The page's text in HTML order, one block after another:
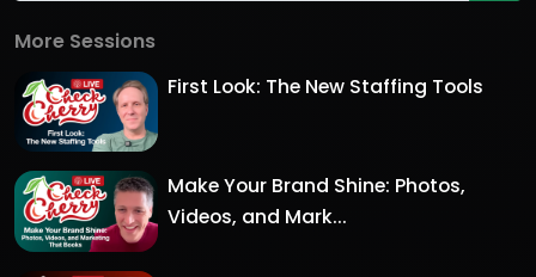
More Sessions
First Look: The New Staffing Tools
Make Your Brand Shine: Photos,
Videos, and Mark...